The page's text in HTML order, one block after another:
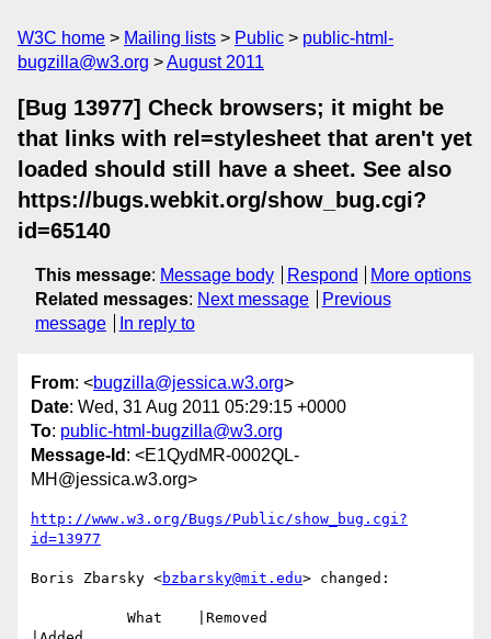
W3C home Mailing lists Public
public-html-
bugzilla@w3.org
August 2011
[Bug 13977] Check browsers; it might be
that links with rel=stylesheet that aren't yet
loaded should still have a sheet. See also
https://bugs.webkit.org/show_bug.cgi?
id=65140
This message: Message body Respond
More options
Related messages: Next message
Previous
message
In reply to
From: <bugzilla@jessica.w3.org>
Date: Wed, 31 Aug 2011 05:29:15 +0000
To: public-html-bugzilla@w3.org
Message-Id : <E1QydMR-0002QL-
MH@jessica.w3.org>
http://www.w3.org/Bugs/Public/show_bug.cgi?
id=13977
Boris Zbarsky <bzbarsky@mit.edu> changed: